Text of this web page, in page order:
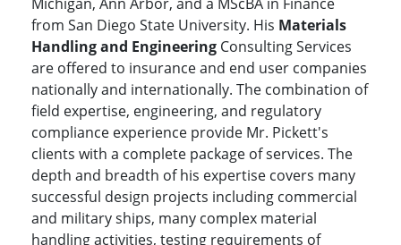
from San Diego State University. His Materials
Handling and Engineering Consulting Services
are offered to insurance and end user companies
nationally and internationally. The combination of
field expertise, engineering, and regulatory
compliance experience provide Mr. Pickett's
clients with a complete package of services. The
depth and breadth of his expertise covers many
successful design projects including commercial
and military ships, many complex material
handling activities, testing requirements of